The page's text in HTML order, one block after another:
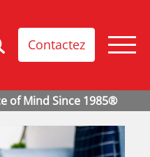
Contactez